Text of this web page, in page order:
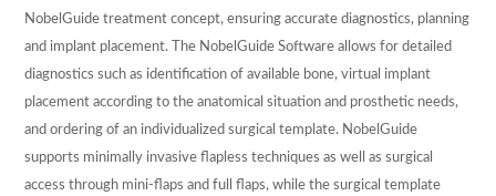
NobelGuide treatment concept, ensuring accurate diagnostics, planning
and implant placement. The NobelGuide Software allows for detailed
diagnostics such as identification of available bone, virtual implant
placement according to the anatomical situation and prosthetic needs,
and ordering of an individualized surgical template. NobelGuide
supports minimally invasive flapless techniques as well as surgical
access through mini-flaps and full flaps, while the surgical template